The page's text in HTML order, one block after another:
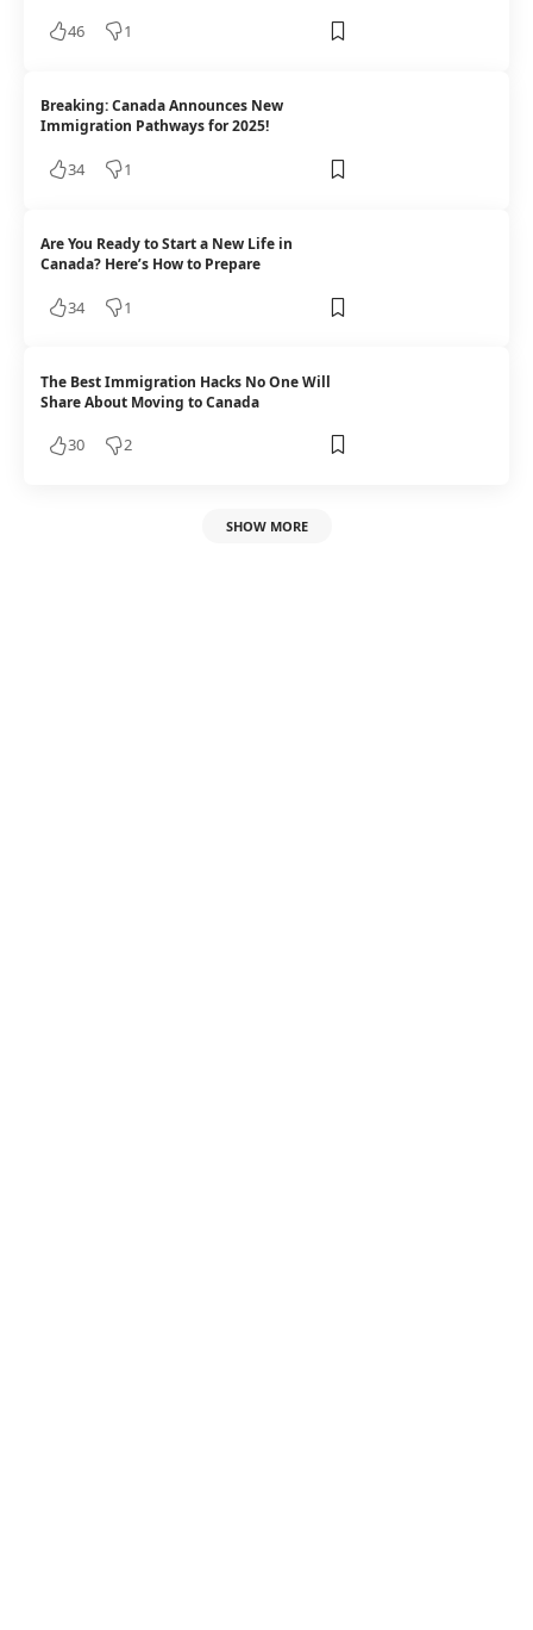
46 1
Breaking: Canada Announces New
Immigration Pathways for 2025!
34 1
Are You Ready to Start a New Life in
Canada? Here’s How to Prepare
34 1
The Best Immigration Hacks No One Will
Share About Moving to Canada
30 2
SHOW MORE